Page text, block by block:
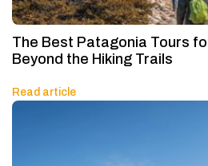
The Best Patagonia Tours
Beyond the Hiking Trails
Read article